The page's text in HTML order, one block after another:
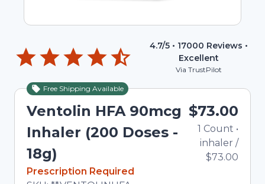
4.7/5 • 17000 Reviews •
Excellent
Via TrustPilot
Free Shipping Available
Ventolin HFA 90mcg
Inhaler (200 Doses -
18g)
In Stock
Prescription Required
$73.00
1 Count •
inhaler /
$73.00